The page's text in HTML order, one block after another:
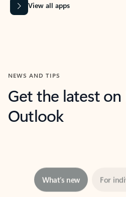
View all apps
NEWS AND TIPS
Get the latest
Outlook
Showing slide 1 of 3